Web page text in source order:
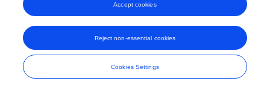
Cookies Settings
Reject non-essential cookies
Accept cookies